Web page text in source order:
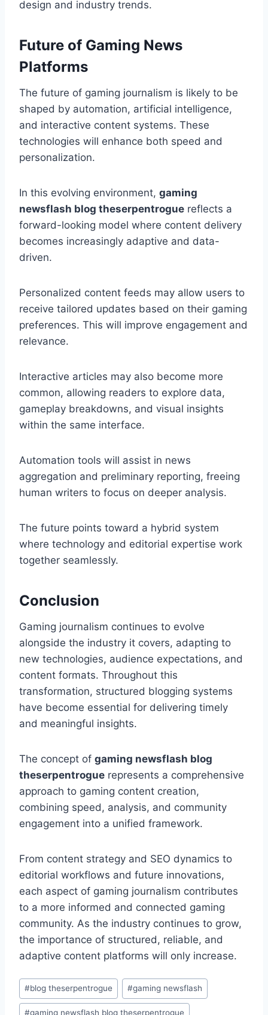
design and industry trends.
Future of Gaming News
Platforms
The future of gaming journalism is likely to be
shaped by automation, artificial intelligence,
and interactive content systems. These
technologies will enhance both speed and
personalization.
In this evolving environment, gaming
newsflash blog theserpentrogue reflects a
forward-looking model where content delivery
becomes increasingly adaptive and data-
driven.
Personalized content feeds may allow users to
receive tailored updates based on their gaming
preferences. This will improve engagement and
relevance.
Interactive articles may also become more
common, allowing readers to explore data,
gameplay breakdowns, and visual insights
within the same interface.
Automation tools will assist in news
aggregation and preliminary reporting, freeing
human writers to focus on deeper analysis.
The future points toward a hybrid system
where technology and editorial expertise work
together seamlessly.
Conclusion
Gaming journalism continues to evolve
alongside the industry it covers, adapting to
new technologies, audience expectations, and
content formats. Throughout this
transformation, structured blogging systems
have become essential for delivering timely
and meaningful insights.
The concept of gaming newsflash blog
theserpentrogue represents a comprehensive
approach to gaming content creation,
combining speed, analysis, and community
engagement into a unified framework.
From content strategy and SEO dynamics to
editorial workflows and future innovations,
each aspect of gaming journalism contributes
to a more informed and connected gaming
community. As the industry continues to grow,
the importance of structured, reliable, and
adaptive content platforms will only increase.
Post
Tags:
#blog theserpentrogue #gaming newsflash
#gaming newsflash blog theserpentrogue